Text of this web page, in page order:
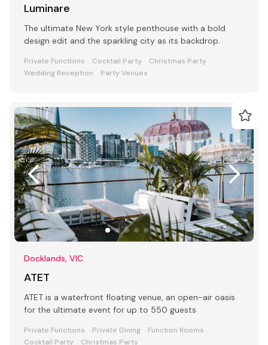
Luminare
The ultimate New York style penthouse with a bold
design edit and the sparkling city as its backdrop.
Private Functions Cocktail Party
Christmas Party
Wedding Reception
Party Venues
Docklands, VIC
ATET
ATET is a waterfront floating venue, an open-air oasis
for the ultimate event for up to 550 guests
Private Functions Private Dining
Function Rooms
Cocktail Party
Christmas Party